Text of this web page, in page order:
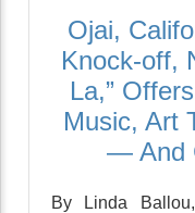
Ojai,
Knock-off,
La,”
Music, Art
— And
By Linda